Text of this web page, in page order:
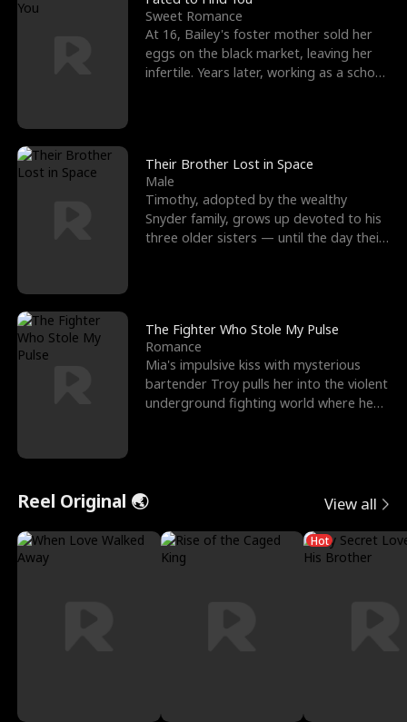
Sweet Romance
At 16, Bailey's foster mother sold her
eggs on the black market, leaving her
infertile. Years later, working as a school
Their Brother Lost in Space
Male
Timothy, adopted by the wealthy
Snyder family, grows up devoted to his
three older sisters — until the day their
The Fighter Who Stole My Pulse
Romance
Mia's impulsive kiss with mysterious
bartender Troy pulls her into the violent
underground fighting world where he
Reel Original 🌏 View all
Hot